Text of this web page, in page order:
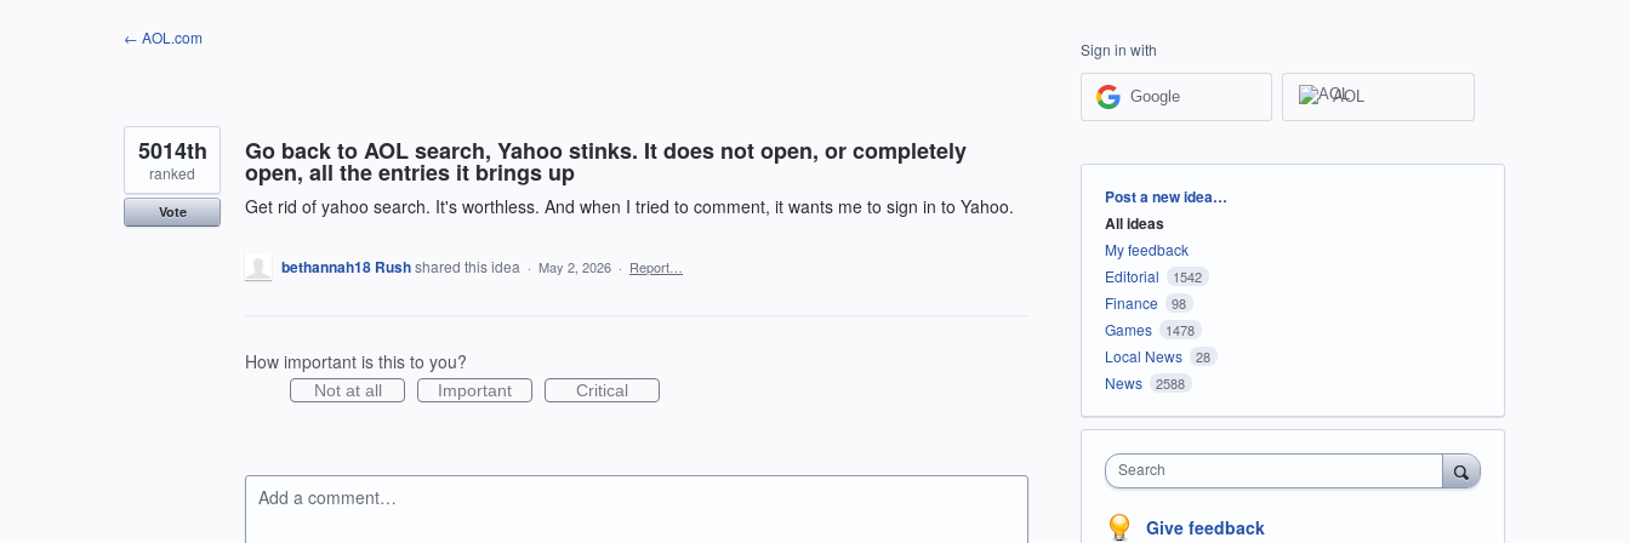
← AOL.com
Go back to AOL search, Yahoo stinks. It does not open, or completely
open, all the entries it brings up
Get rid of yahoo search. It's worthless. And when I tried to comment, it wants me to sign in to Yahoo.
5014th
ranked
Vote
bethannah18 Rushshared this idea · May 2, 2026 · Report…
How important is this to you?
Not at all Important Critical
Add a comment…
Sign in with
Google AOL
Categories
Post a new idea…
All ideas
My feedback
Editorial
1542
Finance 98
Games 1478
Local News 28
News 2588
Search
Give feedback